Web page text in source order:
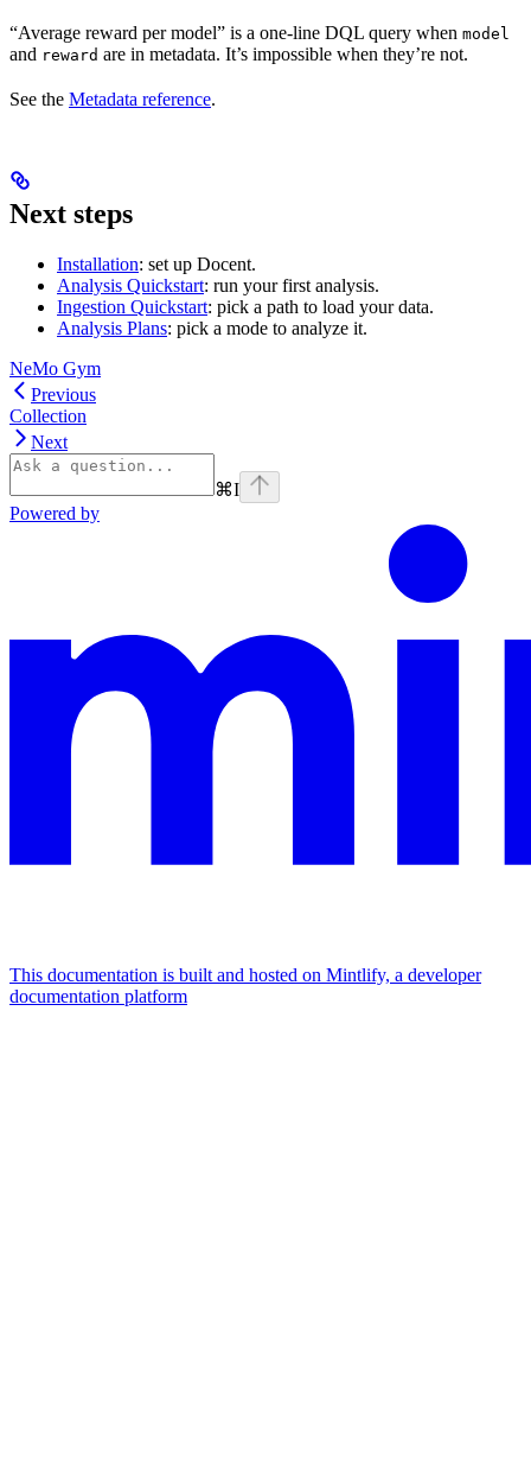
“Average reward per model” is a one-line DQL query when model
and reward are in metadata. It’s impossible when they’re not.
See the Metadata reference.
Next steps
Installation: set up Docent.
Analysis Quickstart: run your first analysis.
Ingestion Quickstart: pick a path to load your data.
Analysis Plans: pick a mode to analyze it.
NeMo Gym
Previous
Collection
Next
⌘I
Powered by
This documentation is built and hosted on Mintlify, a developer
documentation platform